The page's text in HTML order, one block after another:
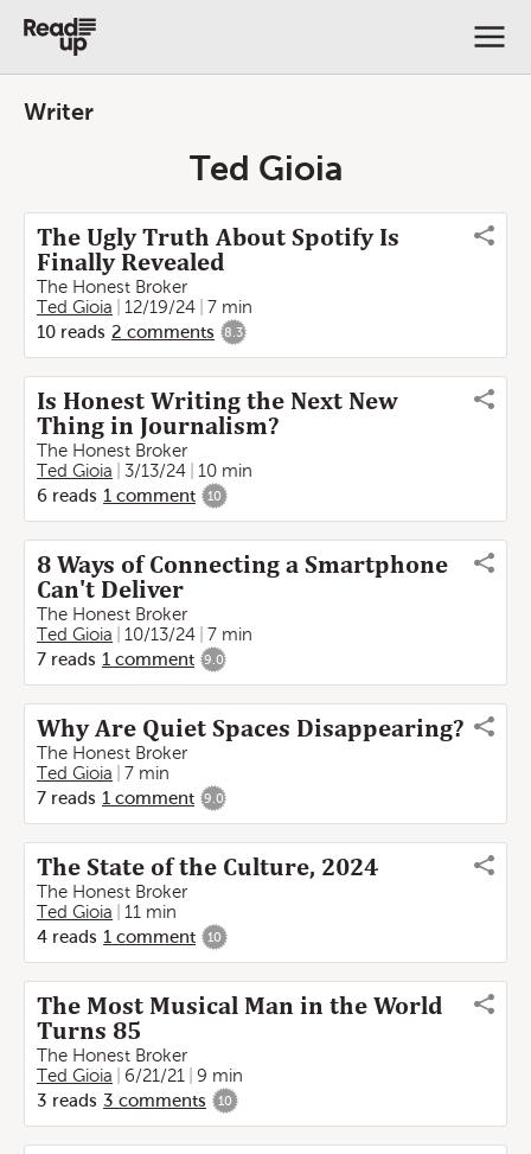
Writer
Ted Gioia
The Ugly Truth About Spotify Is
Finally Revealed
The Honest Broker
Ted Gioia
12/19/24
7 min
10 reads 2 comments 8.3
Is Honest Writing the Next New
Thing in Journalism?
The Honest Broker
Ted Gioia
3/13/24
10 min
6 reads 1 comment 10
8 Ways of Connecting a Smartphone
Can't Deliver
The Honest Broker
Ted Gioia
10/13/24
7 min
7 reads 1 comment 9.0
Why Are Quiet Spaces Disappearing?
The Honest Broker
Ted Gioia
7 min
7 reads 1 comment 9.0
The State of the Culture, 2024
The Honest Broker
Ted Gioia
11 min
4 reads 1 comment 10
The Most Musical Man in the World
Turns 85
The Honest Broker
Ted Gioia
6/21/21
9 min
3 reads 3 comments 10